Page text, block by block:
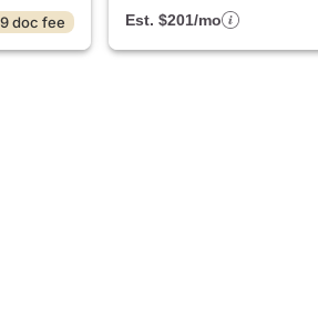
doc fee
Est. $201/mo